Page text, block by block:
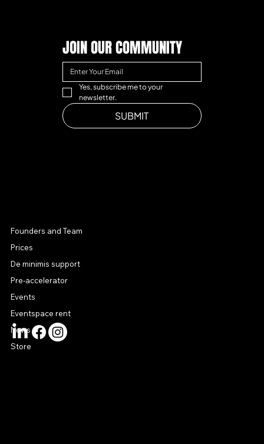
JOIN OUR COMMUNITY
Yes, subscribe me to your
newsletter.
SUBMIT
Founders and Team
Prices
De minimis support
Pre-accelerator
Events
Eventspace rent
News
Store